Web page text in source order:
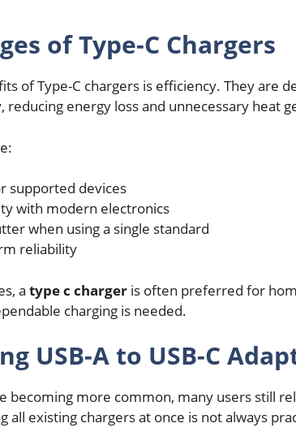
of Type-C Chargers
of Type-C chargers is efficiency. They are
energy loss and unnecessary heat
supported devices
with modern electronics
when using a single standard
reliability
a type c charger is often preferred for
charging is needed.
USB-A to USB-C
becoming more common, many users still
all existing chargers at once is not always